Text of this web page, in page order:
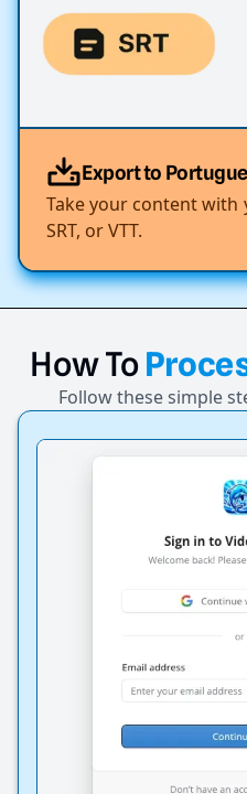
Export to
Take your content with
SRT, or VTT.
HowTo
Follow these simple